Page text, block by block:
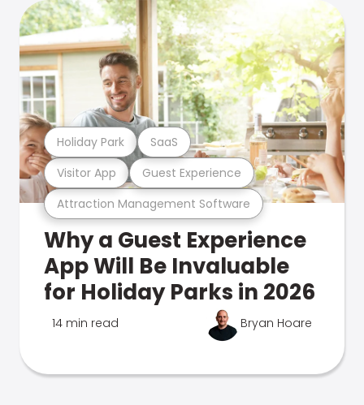
Attraction Management Software
Visitor App Guest Experience
Holiday Park SaaS
Why a Guest Experience
App Will Be Invaluable
for Holiday Parks in 2026
14 min read Bryan Hoare